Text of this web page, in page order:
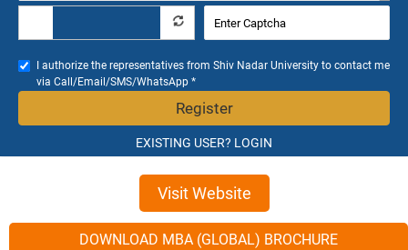
I authorize the representatives from Shiv Nadar University to contact me
via Call/Email/SMS/WhatsApp *
Register
EXISTING USER? LOGIN
Visit Website
DOWNLOAD MBA (GLOBAL) BROCHURE